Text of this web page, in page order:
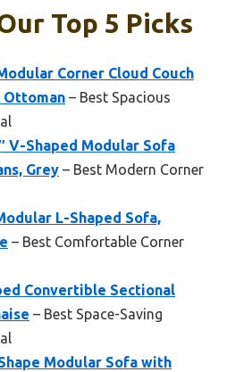
Top 5 Picks
Corner Cloud Couch
Ottoman – Best Spacious
V-Shaped Modular Sofa
Grey – Best Modern Corner
L-Shaped Sofa,
– Best Comfortable Corner
Convertible Sectional
– Best Space-Saving
Modular Sofa with